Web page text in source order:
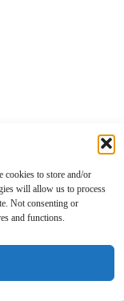
cookies to store and/or
will allow us to process
Not consenting or
and functions.